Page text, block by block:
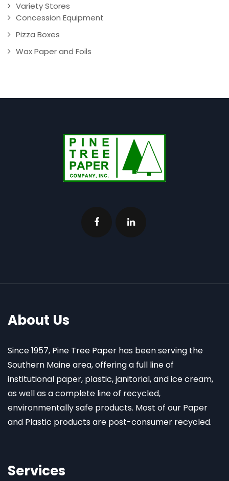
Variety Stores
Concession Equipment
Pizza Boxes
Wax Paper and Foils
About Us
Since 1957, Pine Tree Paper has been serving the
Southern Maine area, offering a full line of
institutional paper, plastic, janitorial, and ice cream,
as well as a complete line of recycled,
environmentally safe products. Most of our Paper
and Plastic products are post-consumer recycled.
Services